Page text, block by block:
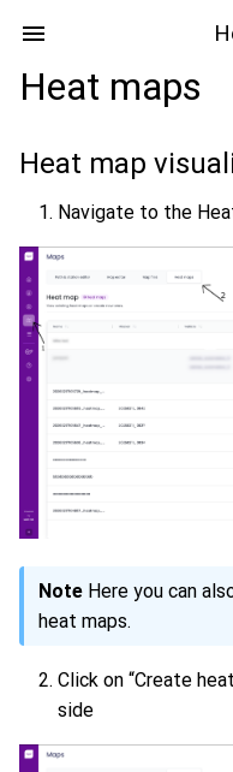
Heat maps
Heat map
Navigate to the
Note Here you can
heat maps.
Click on “Create
side